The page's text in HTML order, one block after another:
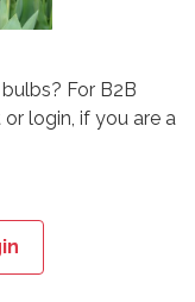
For B2B
login, if you are a